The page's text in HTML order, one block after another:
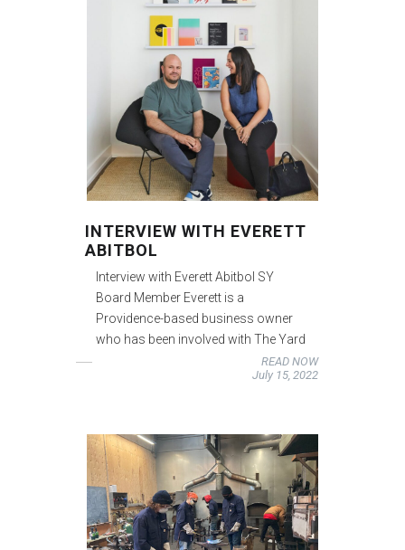
INTERVIEW WITH EVERETT
ABITBOL
Interview with Everett Abitbol SY
Board Member Everett is a
Providence-based business owner
who has been involved with The Yard
READ NOW
July 15, 2022